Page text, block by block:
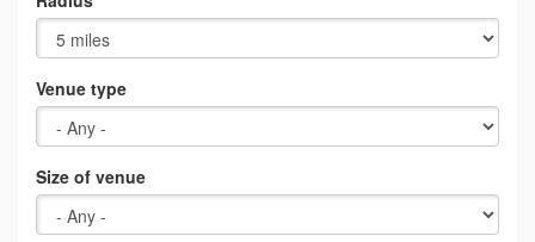
Venue type
Size of venue